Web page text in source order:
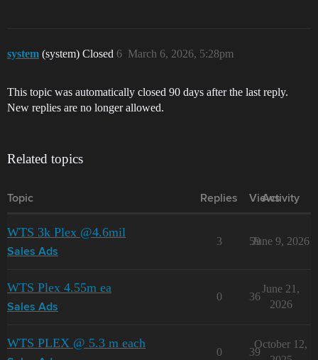
system (system) Closed March 6, 2026, 5:28pm
6
This topic was automatically closed 90 days after the last reply.
New replies are no longer allowed.
Related topics
Topic Replies Views
Activity
WTS 3k Plex @4.6mil
Sales Ads
3 59
June 9, 2026
WTS Plex 4.55m ea
Sales Ads
0 36
June 21,
2026
WTS PLEX @ 5.3 m each
0 39
October 12,